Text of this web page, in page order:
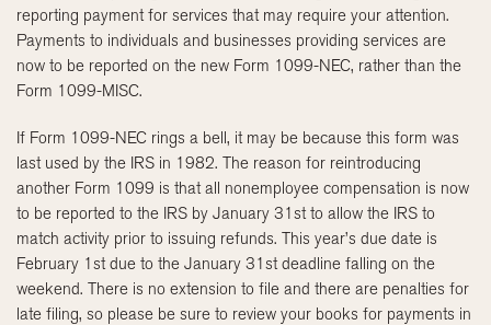
reporting payment for services that may require your attention.
Payments to individuals and businesses providing services are
now to be reported on the new Form 1099-NEC, rather than the
Form 1099-MISC.
If Form 1099-NEC rings a bell, it may be because this form was
last used by the IRS in 1982. The reason for reintroducing
another Form 1099 is that all nonemployee compensation is now
to be reported to the IRS by January 31st to allow the IRS to
match activity prior to issuing refunds. This year’s due date is
February 1st due to the January 31st deadline falling on the
weekend. There is no extension to file and there are penalties for
late filing, so please be sure to review your books for payments in